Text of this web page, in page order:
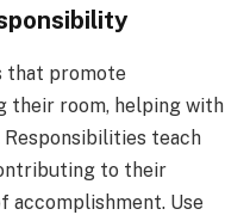
that promote
their room, helping with
teach
to their
accomplishment. Use